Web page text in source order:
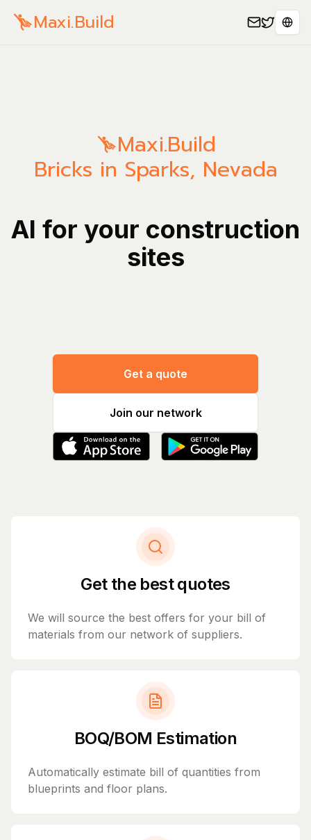
Maxi.Build
Maxi.Build
Bricks in Sparks, Nevada
AI for your construction
sites
Get a quote
Join our network
Get the best quotes
We will source the best offers for your bill of
materials from our network of suppliers.
BOQ/BOM Estimation
Automatically estimate bill of quantities from
blueprints and floor plans.